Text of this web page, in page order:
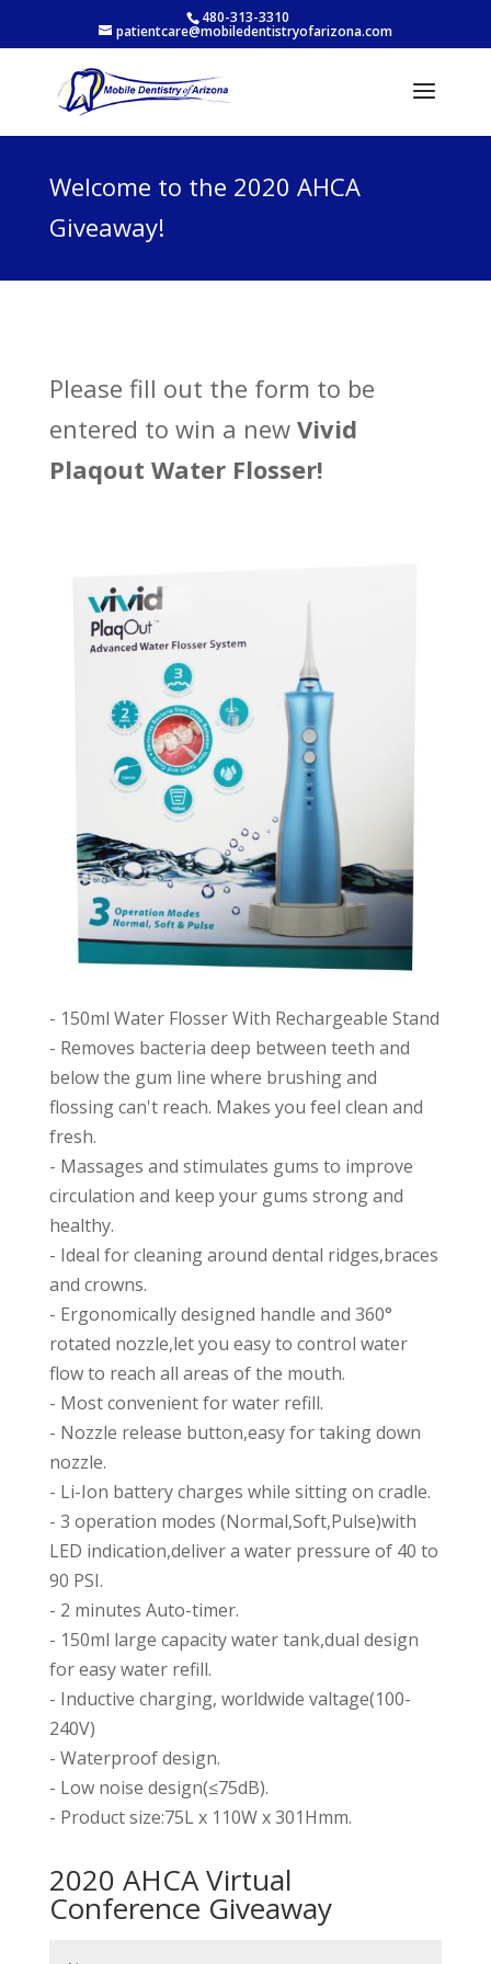
480-313-3310
patientcare@mobiledentistryofarizona.com
Welcome to the 2020 AHCA
Giveaway!
Please fill out the form to be
entered to win a new Vivid
Plaqout Water Flosser!
- 150ml Water Flosser With Rechargeable Stand
- Removes bacteria deep between teeth and
below the gum line where brushing and
flossing can't reach. Makes you feel clean and
fresh.
- Massages and stimulates gums to improve
circulation and keep your gums strong and
healthy.
- Ideal for cleaning around dental ridges,braces
and crowns.
- Ergonomically designed handle and 360°
rotated nozzle,let you easy to control water
flow to reach all areas of the mouth.
- Most convenient for water refill.
- Nozzle release button,easy for taking down
nozzle.
- Li-Ion battery charges while sitting on cradle.
- 3 operation modes (Normal,Soft,Pulse)with
LED indication,deliver a water pressure of 40 to
90 PSI.
- 2 minutes Auto-timer.
- 150ml large capacity water tank,dual design
for easy water refill.
- Inductive charging, worldwide valtage(100-
240V)
- Waterproof design.
- Low noise design(≤75dB).
- Product size:75L x 110W x 301Hmm.
2020 AHCA Virtual
Conference Giveaway